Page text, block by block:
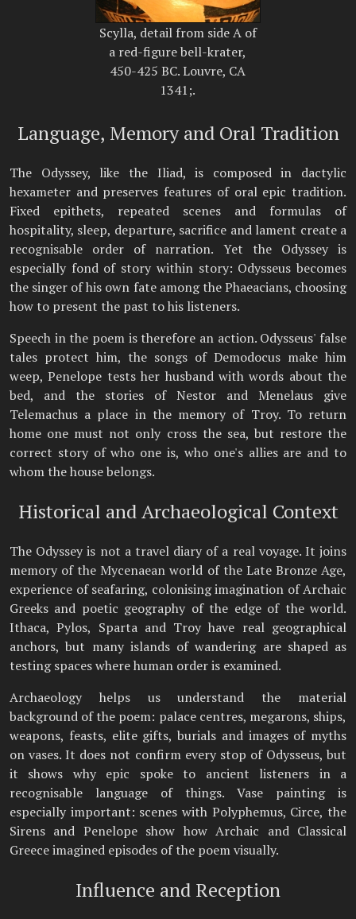
Scylla, detail from side A of
a red-figure bell-krater,
450-425 BC. Louvre, CA
1341;.
Language, Memory and Oral Tradition
The Odyssey, like the Iliad, is composed in dactylic
hexameter and preserves features of oral epic tradition.
Fixed epithets, repeated scenes and formulas of
hospitality, sleep, departure, sacrifice and lament create a
recognisable order of narration. Yet the Odyssey is
especially fond of story within story: Odysseus becomes
the singer of his own fate among the Phaeacians, choosing
how to present the past to his listeners.
Speech in the poem is therefore an action. Odysseus' false
tales protect him, the songs of Demodocus make him
weep, Penelope tests her husband with words about the
bed, and the stories of Nestor and Menelaus give
Telemachus a place in the memory of Troy. To return
home one must not only cross the sea, but restore the
correct story of who one is, who one's allies are and to
whom the house belongs.
Historical and Archaeological Context
The Odyssey is not a travel diary of a real voyage. It joins
memory of the Mycenaean world of the Late Bronze Age,
experience of seafaring, colonising imagination of Archaic
Greeks and poetic geography of the edge of the world.
Ithaca, Pylos, Sparta and Troy have real geographical
anchors, but many islands of wandering are shaped as
testing spaces where human order is examined.
Archaeology helps us understand the material
background of the poem: palace centres, megarons, ships,
weapons, feasts, elite gifts, burials and images of myths
on vases. It does not confirm every stop of Odysseus, but
it shows why epic spoke to ancient listeners in a
recognisable language of things. Vase painting is
especially important: scenes with Polyphemus, Circe, the
Sirens and Penelope show how Archaic and Classical
Greece imagined episodes of the poem visually.
Influence and Reception